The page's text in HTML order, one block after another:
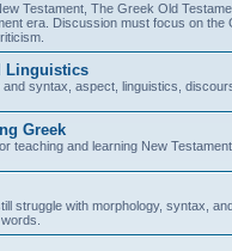
Testament, The Greek Old
era. Discussion must focus on
Linguistics
syntax, aspect, linguistics,
Greek
teaching and learning New Testament
struggle with morphology, syntax,